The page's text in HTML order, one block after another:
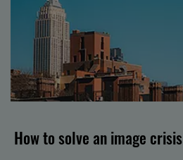
How to solve an image crisis